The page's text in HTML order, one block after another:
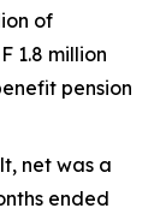
of
1.8 million
pension
net was a
ended